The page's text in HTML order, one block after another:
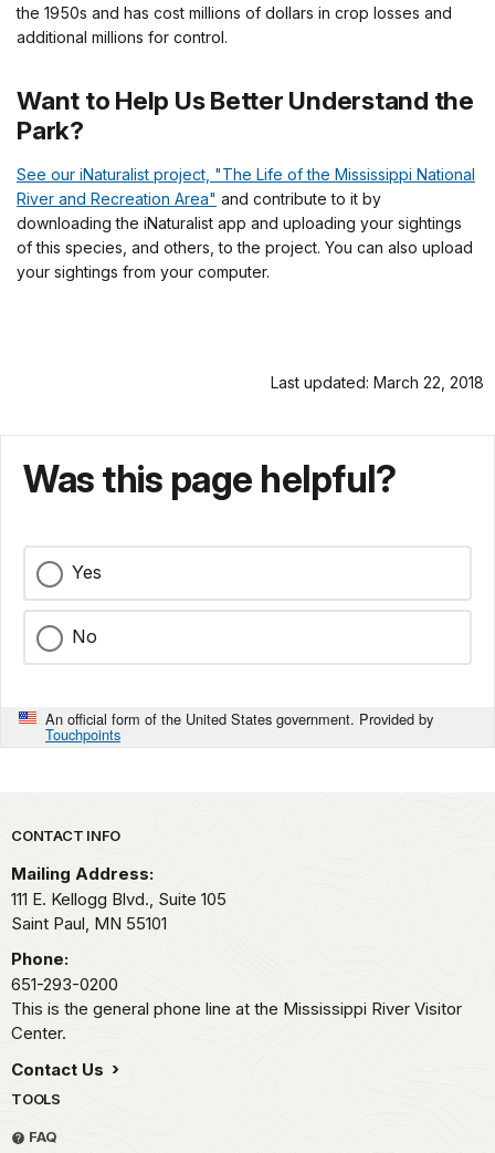
the 1950s and has cost millions of dollars in crop losses and
additional millions for control.
Want to Help Us Better Understand the
Park?
See our iNaturalist project, "The Life of the Mississippi National
River and Recreation Area" and contribute to it by
downloading the iNaturalist app and uploading your sightings
of this species, and others, to the project. You can also upload
your sightings from your computer.
Last updated: March 22, 2018
Was this page helpful?
Yes
No
An official form of the United States government. Provided by
Touchpoints
Park footer
CONTACT INFO
Mailing Address:
111 E. Kellogg Blvd., Suite 105
Saint Paul, MN 55101
Phone:
651-293-0200
This is the general phone line at the Mississippi River Visitor
Center.
Contact Us
TOOLS
FAQ